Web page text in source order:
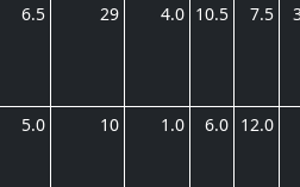
6.5 29 4.0 10.5 7.5
5.0 10 1.0 6.0 12.0